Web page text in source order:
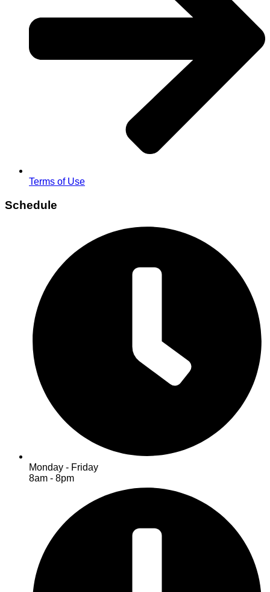
Terms of Use
Schedule
Monday - Friday
8am - 8pm